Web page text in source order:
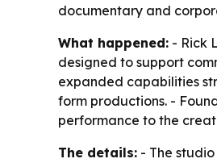
documentary and
What happened: - Rick
designed to support
expanded capabilities
form productions. -
performance to the
The details: - The